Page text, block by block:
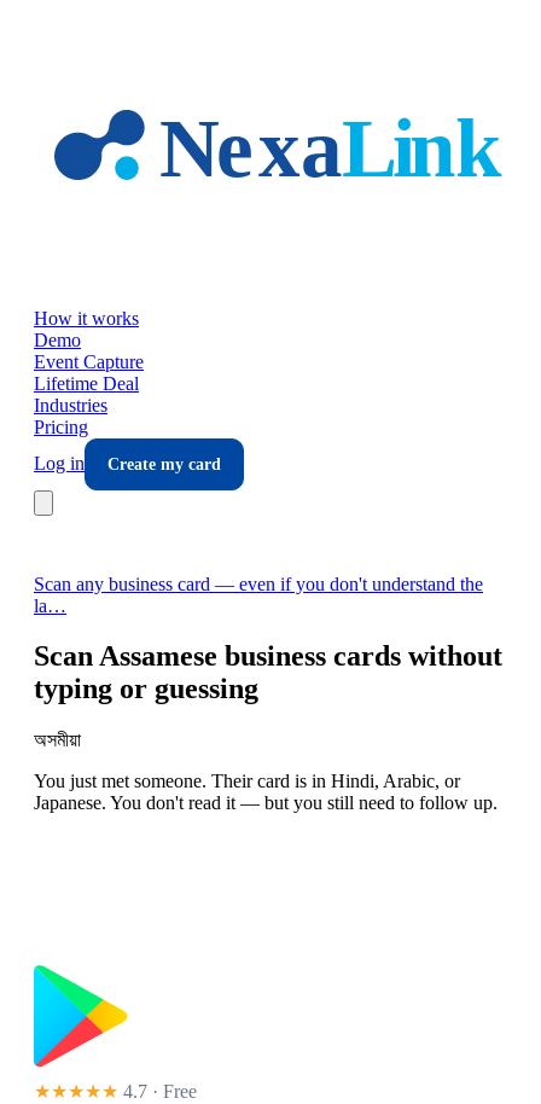
How it works
Demo
Event Capture
Lifetime Deal
Industries
Pricing
Log in
Create my card
Scan any business card — even if you don't understand the
la…
Scan Assamese business cards without
typing or guessing
অসমীয়া
You just met someone. Their card is in Hindi, Arabic, or
Japanese. You don't read it — but you still need to follow up.
★★★★★ 4.7 · Free